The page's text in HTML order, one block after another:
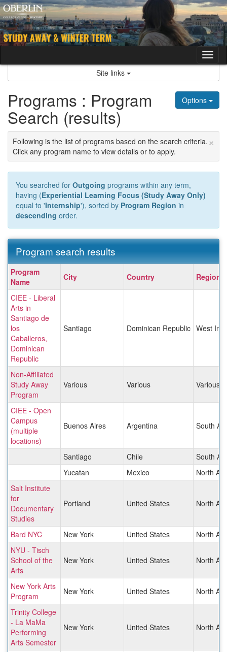
Skip
to
content
Site links
Options
Programs : Program
Search (results)
×
Following is the list of programs based on the search criteria.
Click any program name to view details or to apply.
You searched for Outgoing programs within any term,
having (Experiential Learning Focus (Study Away Only)
equal to 'Internship'), sorted by Program Region in
descending order.
Program search results
Program
search
results
Program
Name
City Country Region
CIEE - Liberal
Arts in
Santiago de
los
Caballeros,
Dominican
Republic
Santiago Dominican Republic West
Non-Affiliated
Study Away
Program
Various Various Various
CIEE - Open
Campus
(multiple
locations)
Buenos Aires Argentina South
Santiago Chile
South
Yucatan
Mexico
North
Salt Institute
for
Documentary
Studies
Portland United States North
Bard NYC New York United States
North
NYU - Tisch
School of the
Arts
New York United States North
New York Arts
Program
New York United States North
Trinity College
- La MaMa
Performing
Arts Semester
New York United States North